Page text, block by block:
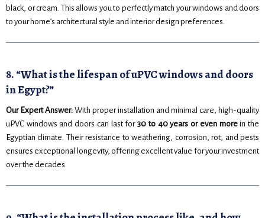
black, or cream. This allows you to perfectly match your windows and doors
to your home’s architectural style and interior design preferences.
8. “What is the lifespan of uPVC windows and doors
in Egypt?”
Our Expert Answer: With proper installation and minimal care, high-quality
uPVC windows and doors can last for30 to 40 years or even morein the
Egyptian climate. Their resistance to weathering, corrosion, rot, and pests
ensures exceptional longevity, offering excellent value for your investment
over the decades.